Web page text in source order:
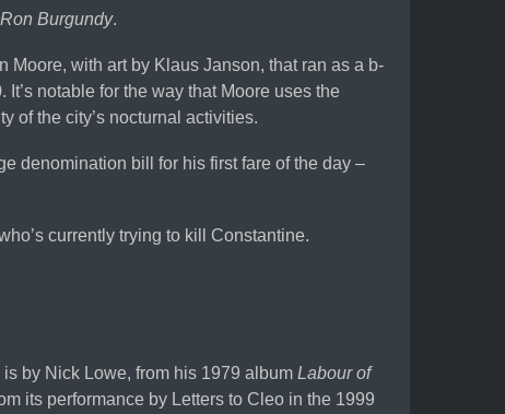
Burgundy.
Moore, with art by Klaus Janson, that ran as a b-
It’s notable for the way that Moore uses the
of the city’s nocturnal activities.
denomination bill for his first fare of the day –
currently trying to kill Constantine.
by Nick Lowe, from his 1979 album Labour of
its performance by Letters to Cleo in the 1999